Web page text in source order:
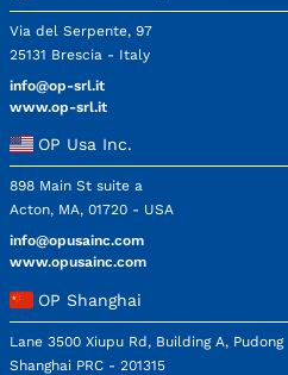
Via del Serpente, 97
25131 Brescia - Italy
info@op-srl.it
www.op-srl.it
OP Usa Inc.
898 Main St suite a
Acton, MA, 01720 - USA
info@opusainc.com
www.opusainc.com
OP Shanghai
Lane 3500 Xiupu Rd, Building A, Pudong
Shanghai PRC - 201315